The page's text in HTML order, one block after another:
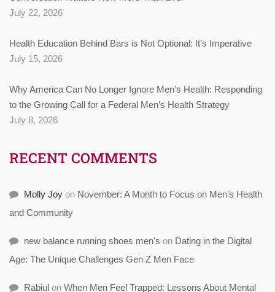
July 22, 2026
Health Education Behind Bars is Not Optional: It’s Imperative
July 15, 2026
Why America Can No Longer Ignore Men’s Health: Responding
to the Growing Call for a Federal Men’s Health Strategy
July 8, 2026
RECENT COMMENTS
Molly Joy on November: A Month to Focus on Men’s Health
and Community
new balance running shoes men's on Dating in the Digital
Age: The Unique Challenges Gen Z Men Face
Rabiul on When Men Feel Trapped: Lessons About Mental